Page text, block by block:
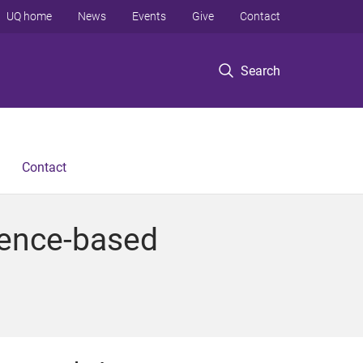
Search
UQ home News Events Give Contact
Contact
based